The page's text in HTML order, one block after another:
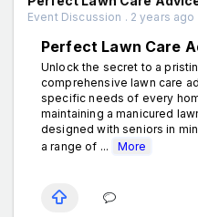
Event Discussion . 2 years ago
Perfect Lawn Care
Unlock the secret to a
comprehensive lawn care
specific needs of every
maintaining a manicured
designed with seniors in
a range of ...
More